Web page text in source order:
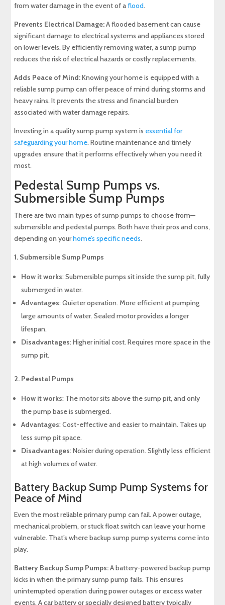
from water damage in the event of aflood.
Prevents Electrical Damage:A flooded basement can cause
significant damage to electrical systems and appliances stored
on lower levels. By efficiently removing water, a sump pump
reduces the risk of electrical hazards or costly replacements.
Adds Peace of Mind:Knowing your home is equipped with a
reliable sump pump can offer peace of mind during storms and
heavy rains. It prevents the stress and financial burden
associated with water damage repairs.
Investing in a quality sump pump system is essential for
safeguarding your home. Routine maintenance and timely
upgrades ensure that it performs effectively when you need it
most.
Pedestal Sump Pumps vs.
Submersible Sump Pumps
There are two main types of sump pumps to choose from—
submersible and pedestal pumps. Both have their pros and cons,
depending on yourhome’s specific needs.
1. Submersible Sump Pumps
How it works: Submersible pumps sit inside the sump pit, fully
submerged in water.
Advantages: Quieter operation. More efficient at pumping
large amounts of water. Sealed motor provides a longer
lifespan.
Disadvantages: Higher initial cost. Requires more space in the
sump pit.
2. Pedestal Pumps
How it works: The motor sits above the sump pit, and only
the pump base is submerged.
Advantages: Cost-effective and easier to maintain. Takes up
less sump pit space.
Disadvantages: Noisier during operation. Slightly less efficient
at high volumes of water.
Battery Backup Sump Pump Systems for
Peace of Mind
Even the most reliable primary pump can fail. A power outage,
mechanical problem, or stuck float switch can leave your home
vulnerable. That’s where backup sump pump systems come into
play.
Battery Backup Sump Pumps:A battery-powered backup pump
kicks in when the primary sump pump fails. This ensures
uninterrupted operation during power outages or excess water
events. A car battery or specially designed battery typically